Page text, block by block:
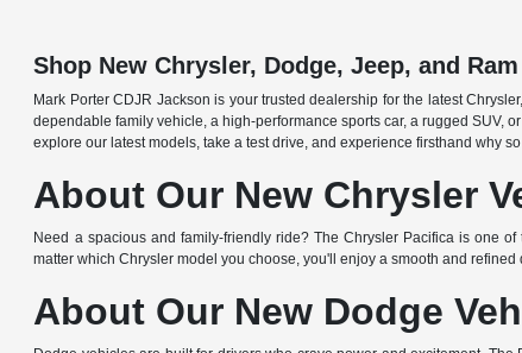
Shop New Chrysler, Dodge, Jeep, and
Mark Porter CDJR Jackson is your trusted dealership for the latest
dependable family vehicle, a high-performance sports car, a rugged SUV,
explore our latest models, take a test drive, and experience firsthand why
About Our New Chrysler
Need a spacious and family-friendly ride? The Chrysler Pacifica is one
matter which Chrysler model you choose, you'll enjoy a smooth and
About Our New Dodge